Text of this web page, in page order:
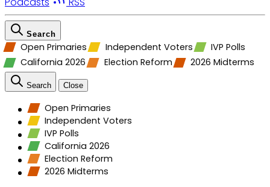
Search
Open Primaries Independent Voters
IVP Polls
California 2026
Election Reform 2026 Midterms
Search Close
Open Primaries
Independent Voters
IVP Polls
California 2026
Election Reform
2026 Midterms